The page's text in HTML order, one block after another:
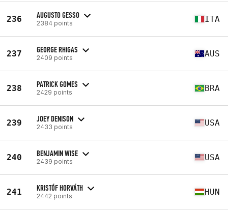
236 AUGUSTO GESSO
2384 points ITA
237 GEORGE RHIGAS
2409 points AUS
238 PATRICK GOMES
2429 points BRA
239 JOEY DENISON
2433 points USA
240 BENJAMIN WISE
2439 points USA
241 KRISTÓF HORVÁTH
2442 points HUN